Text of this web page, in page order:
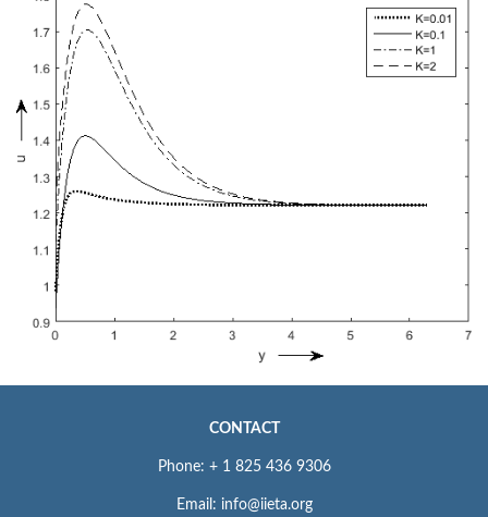
CONTACT
Phone: + 1 825 436 9306
Email: info@iieta.org